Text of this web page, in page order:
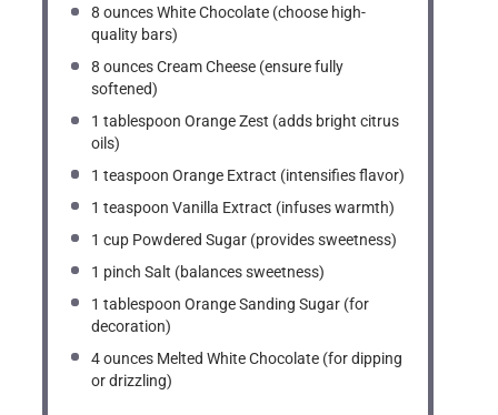
8 ouncesWhite Chocolate (choose high-
quality bars)
8 ouncesCream Cheese (ensure fully
softened)
1 tablespoon Orange Zest (adds bright citrus
oils)
1 teaspoon Orange Extract (intensifies flavor)
1 teaspoon Vanilla Extract (infuses warmth)
1 cup Powdered Sugar (provides sweetness)
1 pinch Salt (balances sweetness)
1 tablespoon Orange Sanding Sugar (for
decoration)
4 ounces Melted White Chocolate (for dipping
or drizzling)